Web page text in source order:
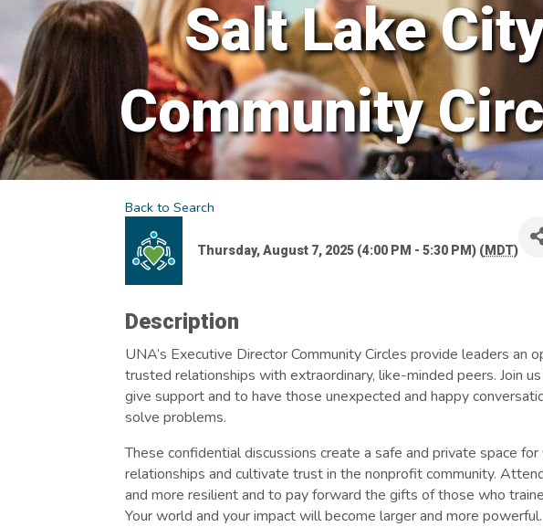
Salt Lake
Community
Back to Search
Thursday, August 7, 2025 (4:00 PM - 5:30 PM) (MDT)
Description
UNA’s Executive Director Community Circles provide leaders an
trusted relationships with extraordinary, like-minded peers. Join
give support and to have those unexpected and happy
solve problems.
These confidential discussions create a safe and private space
relationships and cultivate trust in the nonprofit community.
and more resilient and to pay forward the gifts of those who
Your world and your impact will become larger and more powerful.